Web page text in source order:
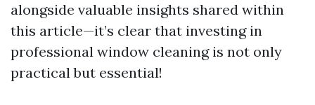
alongside valuable insights shared within
this article—it’s clear that investing in
professional window cleaning is not only
practical but essential!